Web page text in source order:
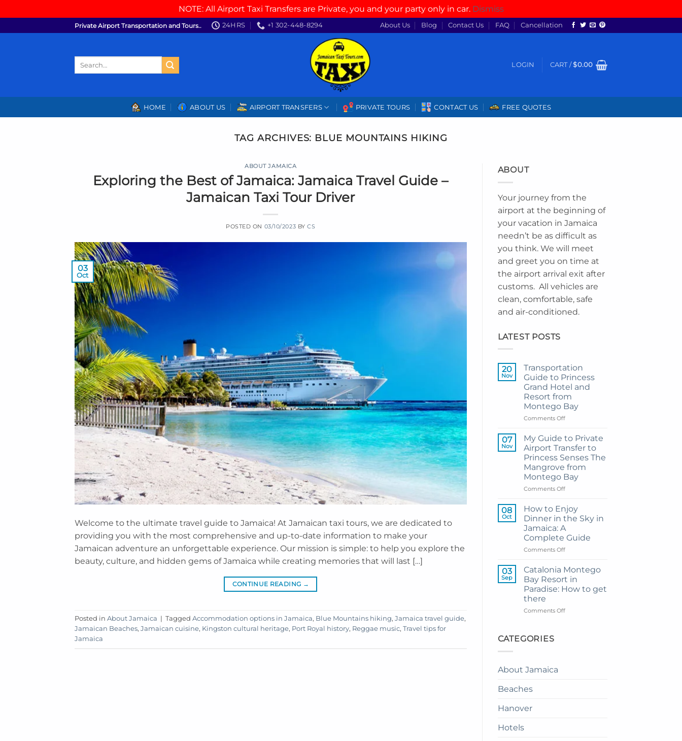
NOTE: All Airport Taxi Transfers are Private, you and your party only in car. Dismiss
to
Private Airport Transportation and Tours.. 24HRS +1 302-448-8294 About Us Blog Contact Us FAQ Cancellation
LOGIN CART /$0.00
HOME ABOUT US AIRPORT TRANSFERS PRIVATE TOURS CONTACT US FREE QUOTES
TAG ARCHIVES: BLUE MOUNTAINS HIKING
ABOUT JAMAICA
Exploring the Best of Jamaica: Jamaica Travel Guide –
Jamaican Taxi Tour Driver
POSTED ON 03/10/2023 BYCS
03
Oct
Welcome to the ultimate travel guide to Jamaica! At Jamaican taxi tours, we are dedicated to
providing you with the most comprehensive and up-to-date information to make your
Jamaican adventure an unforgettable experience. Our mission is simple: to help you explore the
beauty, culture, and hidden gems of Jamaica while creating memories that will last […]
CONTINUE READING →
Posted in About Jamaica | Tagged Accommodation options in Jamaica, Blue Mountains hiking, Jamaica travel guide,
Jamaican Beaches, Jamaican cuisine, Kingston cultural heritage, Port Royal history, Reggae music, Travel tips for
Jamaica
ABOUT
Your journey from the
airport at the beginning of
your vacation in Jamaica
needn’t be as difficult as
you think. We will meet
and greet you on time at
the airport arrival exit after
customs. All vehicles are
clean, comfortable, safe
and air-conditioned.
LATEST POSTS
20
Nov
Transportation
Guide to Princess
Grand Hotel and
Resort from
Montego Bay
Comments Offon
Guide
Princess
Grand
Hotel
and
Resort
Montego
Bay
07
Nov
My Guide to Private
Airport Transfer to
Princess Senses The
Mangrove from
Montego Bay
Comments Offon
Guide
to
Private
Airport
Transfer
to
Senses
The
Mangrove
from
Bay
08
Oct
How to Enjoy
Dinner in the Sky in
Jamaica: A
Complete Guide
Comments Offon
to
Enjoy
Dinner
in
Sky
03
Sep
Catalonia Montego
Bay Resort in
Paradise: How to get
there
Comments Offon
CATEGORIES
About Jamaica
Beaches
Hanover
Hotels